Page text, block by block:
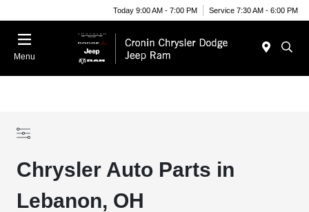
Today 9:00 AM - 7:00 PM Service 7:30 AM - 6:00 PM
Menu
Chrysler Auto Parts in
Lebanon, OH